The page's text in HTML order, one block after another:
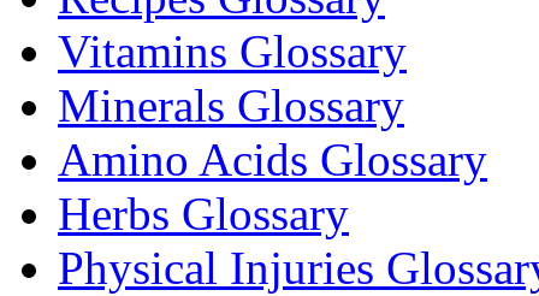
Vitamins Glossary
Minerals Glossary
Amino Acids Glossary
Herbs Glossary
Physical Injuries